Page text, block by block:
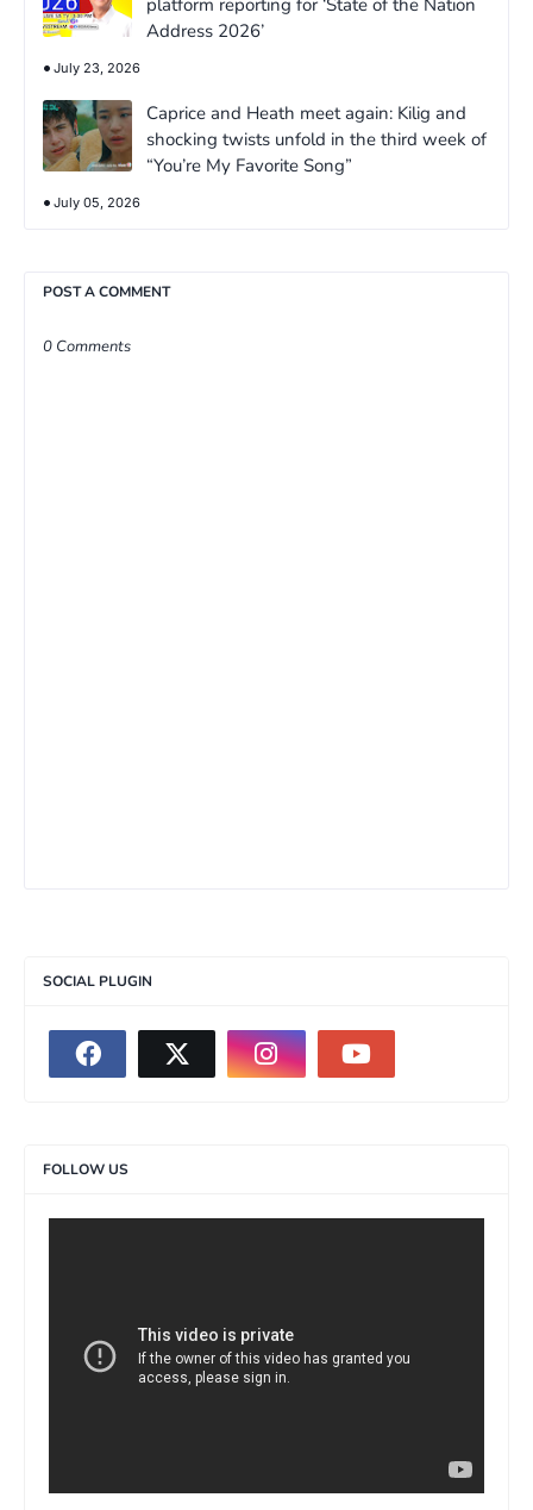
Address 2026’
July 23, 2026
Caprice and Heath meet again: Kilig and
shocking twists unfold in the third week of
“You’re My Favorite Song”
July 05, 2026
POST A COMMENT
0 Comments
SOCIAL PLUGIN
FOLLOW US